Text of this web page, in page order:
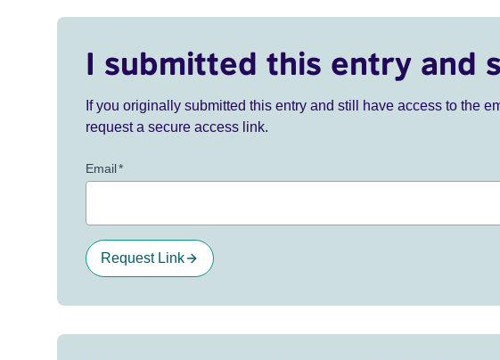
I submitted this entry and
If you originally submitted this entry and still have access to the
request a secure access link.
Email*
Request Link